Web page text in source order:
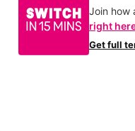
Join how
right
Get full